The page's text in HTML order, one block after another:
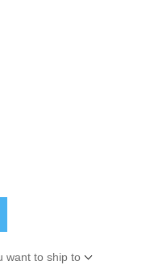
want to ship to